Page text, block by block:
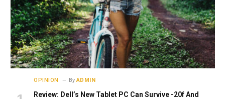
OPINION By ADMIN
Review: Dell’s New Tablet PC Can Survive -20f And